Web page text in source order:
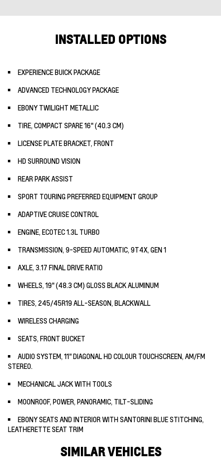
INSTALLED OPTIONS
EXPERIENCE BUICK PACKAGE
ADVANCED TECHNOLOGY PACKAGE
EBONY TWILIGHT METALLIC
TIRE, COMPACT SPARE 16" (40.3 CM)
LICENSE PLATE BRACKET, FRONT
HD SURROUND VISION
REAR PARK ASSIST
SPORT TOURING PREFERRED EQUIPMENT GROUP
ADAPTIVE CRUISE CONTROL
ENGINE, ECOTEC 1.3L TURBO
TRANSMISSION, 9-SPEED AUTOMATIC, 9T4X, GEN 1
AXLE, 3.17 FINAL DRIVE RATIO
WHEELS, 19" (48.3 CM) GLOSS BLACK ALUMINUM
TIRES, 245/45R19 ALL-SEASON, BLACKWALL
WIRELESS CHARGING
SEATS, FRONT BUCKET
AUDIO SYSTEM, 11" DIAGONAL HD COLOUR TOUCHSCREEN, AM/FM
STEREO.
MECHANICAL JACK WITH TOOLS
MOONROOF, POWER, PANORAMIC, TILT-SLIDING
EBONY SEATS AND INTERIOR WITH SANTORINI BLUE STITCHING,
LEATHERETTE SEAT TRIM
SIMILAR VEHICLES